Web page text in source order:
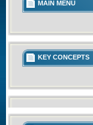
MAIN MENU
KEY CONCEPTS